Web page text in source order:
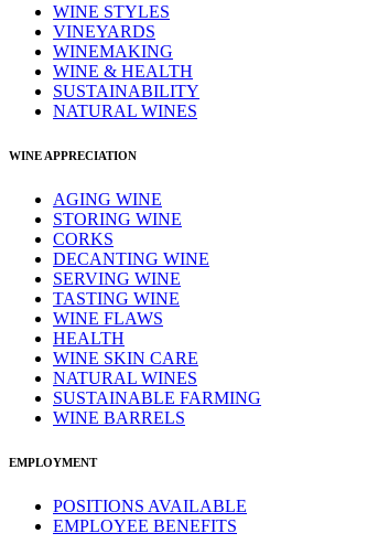
WINE STYLES
VINEYARDS
WINEMAKING
WINE & HEALTH
SUSTAINABILITY
NATURAL WINES
WINE APPRECIATION
AGING WINE
STORING WINE
CORKS
DECANTING WINE
SERVING WINE
TASTING WINE
WINE FLAWS
HEALTH
WINE SKIN CARE
NATURAL WINES
SUSTAINABLE FARMING
WINE BARRELS
EMPLOYMENT
POSITIONS AVAILABLE
EMPLOYEE BENEFITS